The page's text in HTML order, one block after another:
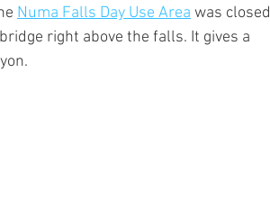
Numa Falls Day Use Area was closed
right above the falls. It gives a